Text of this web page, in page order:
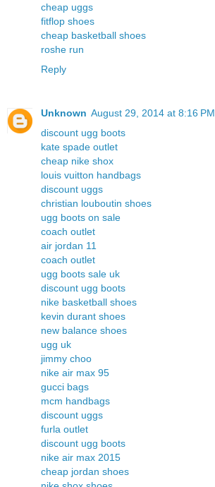
cheap uggs
fitflop shoes
cheap basketball shoes
roshe run
Reply
Unknown August 29, 2014 at 8:16 PM
discount ugg boots
kate spade outlet
cheap nike shox
louis vuitton handbags
discount uggs
christian louboutin shoes
ugg boots on sale
coach outlet
air jordan 11
coach outlet
ugg boots sale uk
discount ugg boots
nike basketball shoes
kevin durant shoes
new balance shoes
ugg uk
jimmy choo
nike air max 95
gucci bags
mcm handbags
discount uggs
furla outlet
discount ugg boots
nike air max 2015
cheap jordan shoes